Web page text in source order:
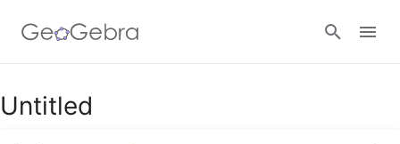
Google Classroom
Untitled